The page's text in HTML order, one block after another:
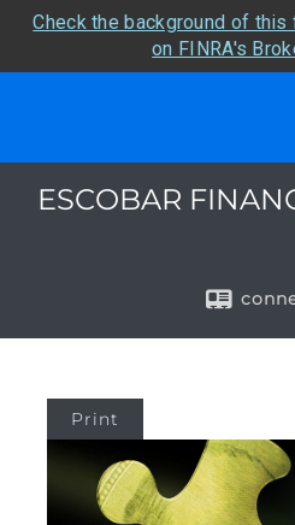
Check the background of
on FINRA's
ESCOBAR
Print